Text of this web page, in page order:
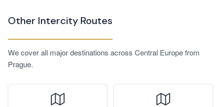
with account management, advance scheduling, and
Other Intercity Routes
We cover all major destinations across Central Europe from
Prague.